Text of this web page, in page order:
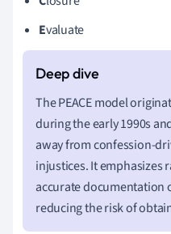
Evaluate
The PEACE model
during the early 1990s
away from confession-
injustices. It emphasizes
accurate documentation
reducing the risk of